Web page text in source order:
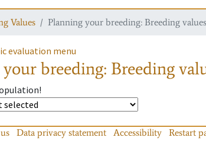
Values Planning your breeding: Breeding
evaluation menu
breeding: Breeding
Data privacy statement Accessibility Restart